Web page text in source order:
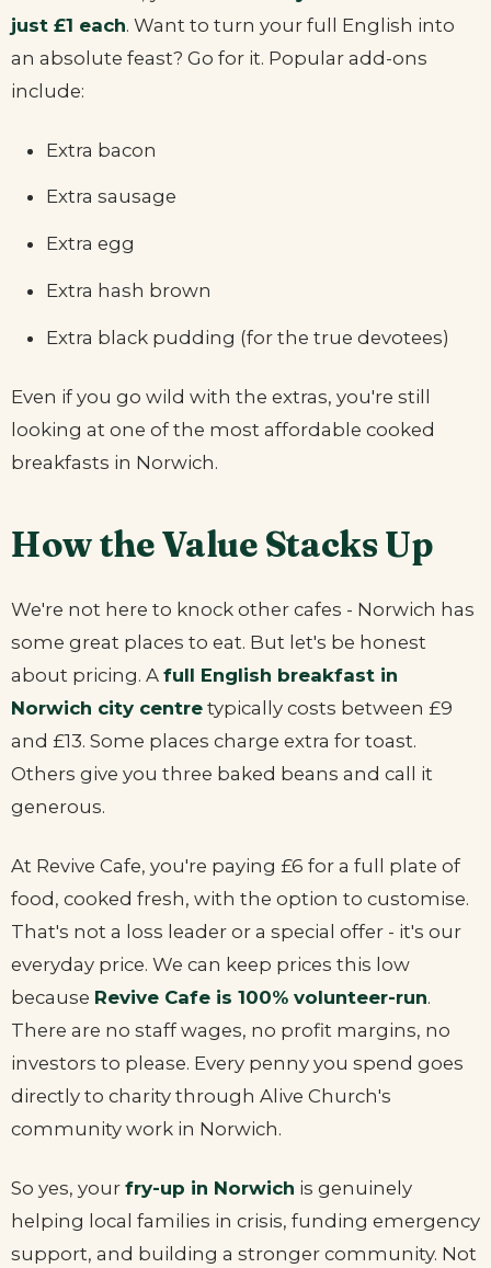
just £1 each. Want to turn your full English into
an absolute feast? Go for it. Popular add-ons
include:
Extra bacon
Extra sausage
Extra egg
Extra hash brown
Extra black pudding (for the true devotees)
Even if you go wild with the extras, you're still
looking at one of the most affordable cooked
breakfasts in Norwich.
How the Value Stacks Up
We're not here to knock other cafes - Norwich has
some great places to eat. But let's be honest
about pricing. A full English breakfast in
Norwich city centre typically costs between £9
and £13. Some places charge extra for toast.
Others give you three baked beans and call it
generous.
At Revive Cafe, you're paying £6 for a full plate of
food, cooked fresh, with the option to customise.
That's not a loss leader or a special offer - it's our
everyday price. We can keep prices this low
because Revive Cafe is 100% volunteer-run.
There are no staff wages, no profit margins, no
investors to please. Every penny you spend goes
directly to charity through Alive Church's
community work in Norwich.
So yes, your fry-up in Norwich is genuinely
helping local families in crisis, funding emergency
support, and building a stronger community. Not